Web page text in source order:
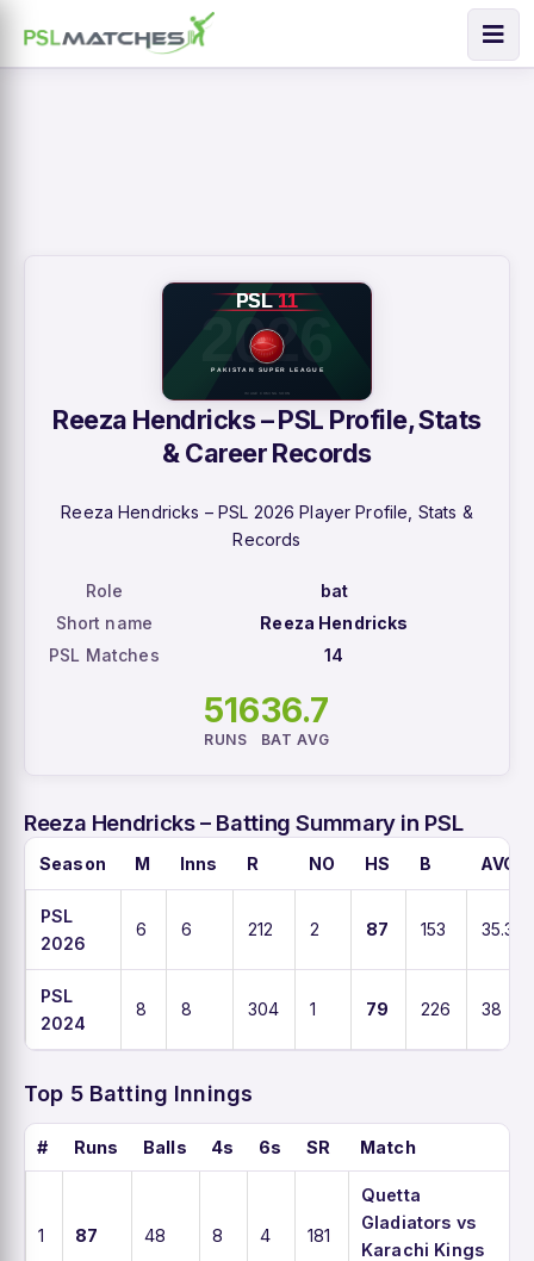
Reeza Hendricks – PSL Profile, Stats
& Career Records
Reeza Hendricks – PSL 2026 Player Profile, Stats &
Records
Role
bat
Short name
Reeza Hendricks
PSL Matches
14
516
RUNS
36.7
BAT AVG
Reeza Hendricks – Batting Summary in PSL
Season M Inns R NO HS B AVG
PSL
2026
6 6 212 2 87 153 35.3
PSL
2024
8 8 304 1 79 226 38
Top 5 Batting Innings
# Runs Balls 4s 6s SR Match
1 87 48 8 4 181
Quetta
Gladiators vs
Karachi Kings